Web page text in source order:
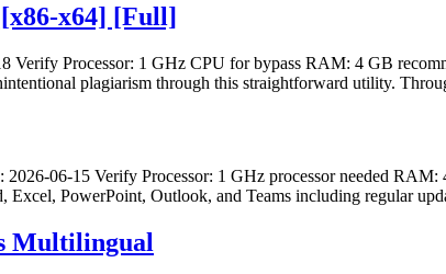
x64] [Full]
Processor: 1 GHz CPU for bypass RAM: 4 GB
plagiarism through this straightforward utility.
2026-06-15 Verify Processor: 1 GHz processor needed
Excel, PowerPoint, Outlook, and Teams including regular
Multilingual